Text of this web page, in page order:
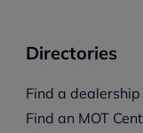
Directories
Find a dealership
Find an MOT